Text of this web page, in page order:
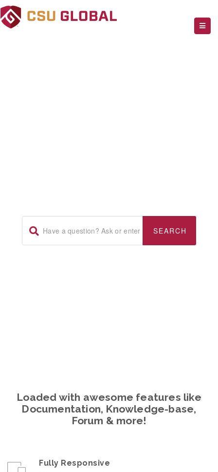
Loaded with awesome features like
Documentation, Knowledge-base,
Forum & more!
Fully Responsive